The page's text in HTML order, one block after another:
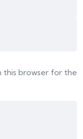
this browser for the